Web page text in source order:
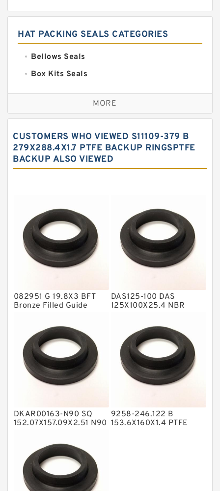
HAT PACKING SEALS CATEGORIES
Bellows Seals
Box Kits Seals
Bronze Backup Rings
Bronze Filled Guide Rings
Carbon Fiber Guide Rings
Carbon Graphite Guide Rings
Fey Laminar Rings
Flange Seal
GLASS BACKUP RING
Glass Moly Guide Rings
Metal DU Bushing Guide Rings
NBR Compact Seal
Nylon Backup Rings
Nylon Guide Band Guide Rings
Phenolic Guide Band Guide Rings
Polyurethane Backup Rings
PTFE Bulk Rings
Square Rings
TDUO Seals
MORE
CUSTOMERS WHO VIEWED S11109-379 B
279X288.4X1.7 PTFE BACKUP RINGSPTFE
BACKUP ALSO VIEWED
082951 G 19.8X3 BFT
Bronze Filled Guide
DAS125-100 DAS
125X100X25.4 NBR
DKAR00163-N90 SQ
152.07X157.09X2.51 N90
9258-246.122 B
153.6X160X1.4 PTFE